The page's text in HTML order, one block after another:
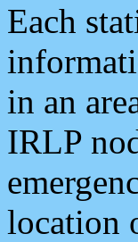
Each
in an
IRLP
location